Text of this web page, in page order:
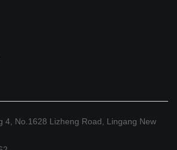
4, No.1628 Lizheng Road, Lingang New